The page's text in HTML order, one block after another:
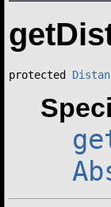
protected